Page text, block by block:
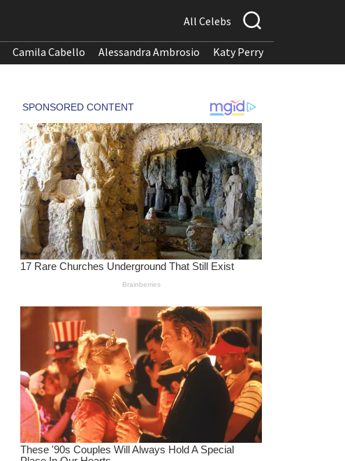
All Celebs
Camila Cabello Alessandra Ambrosio Katy Perry